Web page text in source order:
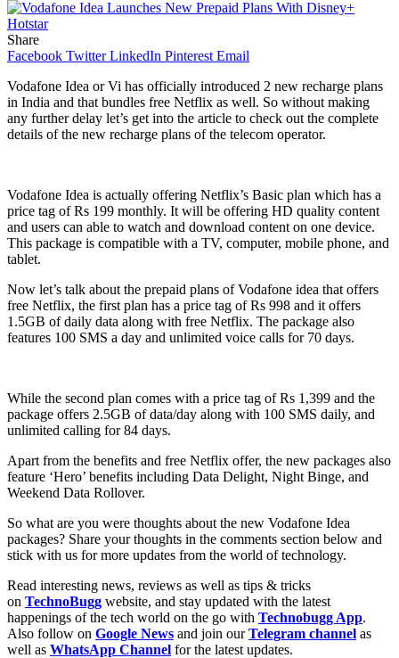
Share
Facebook Twitter LinkedIn Pinterest Email
Vodafone Idea or Vi has officially introduced 2 new recharge plans
in India and that bundles free Netflix as well. So without making
any further delay let’s get into the article to check out the complete
details of the new recharge plans of the telecom operator.
Vodafone Idea is actually offering Netflix’s Basic plan which has a
price tag of Rs 199 monthly. It will be offering HD quality content
and users can able to watch and download content on one device.
This package is compatible with a TV, computer, mobile phone, and
tablet.
Now let’s talk about the prepaid plans of Vodafone idea that offers
free Netflix, the first plan has a price tag of Rs 998 and it offers
1.5GB of daily data along with free Netflix. The package also
features 100 SMS a day and unlimited voice calls for 70 days.
While the second plan comes with a price tag of Rs 1,399 and the
package offers 2.5GB of data/day along with 100 SMS daily, and
unlimited calling for 84 days.
Apart from the benefits and free Netflix offer, the new packages also
feature ‘Hero’ benefits including Data Delight, Night Binge, and
Weekend Data Rollover.
So what are you were thoughts about the new Vodafone Idea
packages? Share your thoughts in the comments section below and
stick with us for more updates from the world of technology.
Read interesting news, reviews as well as tips & tricks
on TechnoBugg website, and stay updated with the latest
happenings of the tech world on the go with Technobugg App.
Also follow on Google News and join ourTelegram channel as
well as WhatsApp Channel for the latest updates.